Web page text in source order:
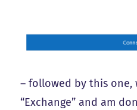
– followed by this one,
“Exchange” and am